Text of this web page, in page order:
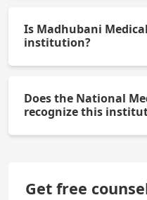
Is Madhubani
institution?
Does the National
recognize this
Get free